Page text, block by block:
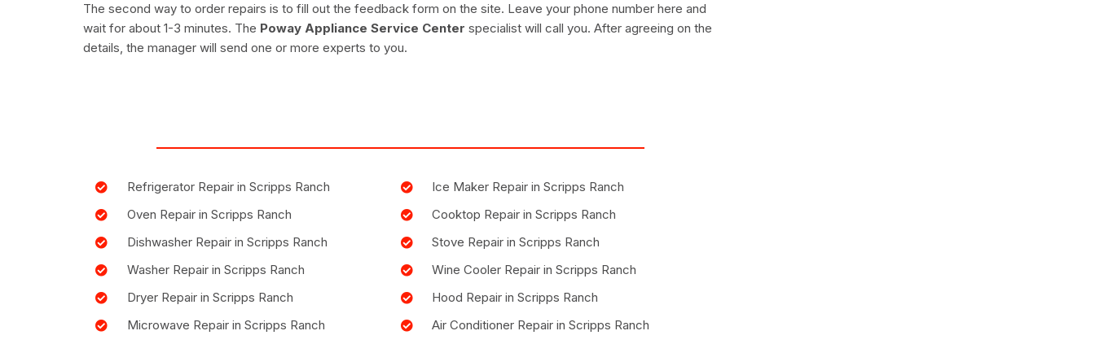
The second way to order repairs is to fill out the feedback form on the site. Leave your phone number here and
wait for about 1-3 minutes. The Poway Appliance Service Center specialist will call you. After agreeing on the
details, the manager will send one or more experts to you.
Refrigerator Repair in Scripps Ranch
Oven Repair in Scripps Ranch
Dishwasher Repair in Scripps Ranch
Washer Repair in Scripps Ranch
Dryer Repair in Scripps Ranch
Microwave Repair in Scripps Ranch
Ice Maker Repair in Scripps Ranch
Cooktop Repair in Scripps Ranch
Stove Repair in Scripps Ranch
Wine Cooler Repair in Scripps Ranch
Hood Repair in Scripps Ranch
Air Conditioner Repair in Scripps Ranch